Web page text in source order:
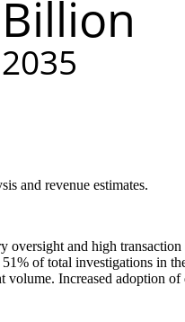
and revenue estimates.
and high
of total investigations in
Increased adoption